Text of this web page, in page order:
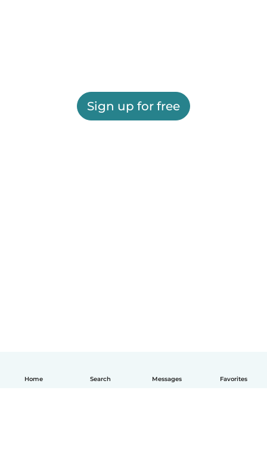
Home Search Messages Favorites
Sign up for free